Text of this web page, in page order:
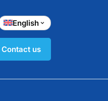
English
Contact us